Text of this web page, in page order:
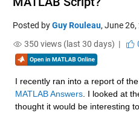
Posted byGuy Rouleau, June 26,
350 views (last 30 days) |
MATLAB Answers. I looked at
thought it would be interesting